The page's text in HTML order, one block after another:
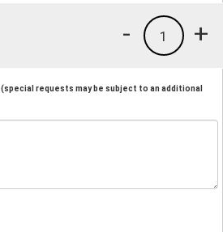
+
1
-
(special requests may be subject to an additional